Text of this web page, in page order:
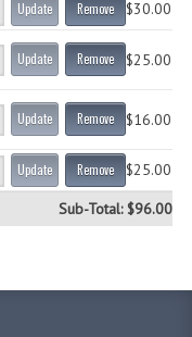
Update Remove $30.00
Update Remove $25.00
Update Remove $16.00
Update Remove
$25.00
Sub-Total: $96.00